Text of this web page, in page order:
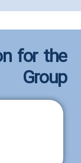
for the
Group